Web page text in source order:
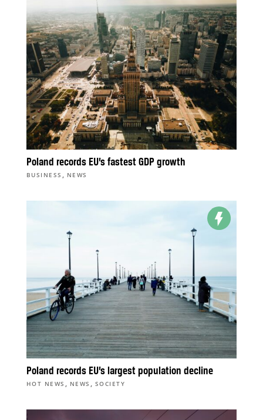
Poland records EU’s fastest GDP growth
BUSINESS , NEWS
Poland records EU’s largest population decline
HOT NEWS , NEWS , SOCIETY